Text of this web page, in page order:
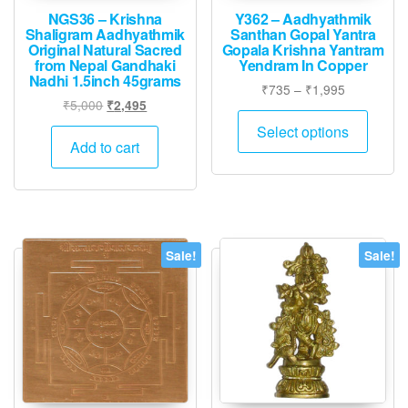
NGS36 – Krishna
Shaligram Aadhyathmik
Original Natural Sacred
from Nepal Gandhaki
Nadhi 1.5inch 45grams
₹5,000 Original
price
was:
₹2,495
price
Add to cart
Y362 – Aadhyathmik
Santhan Gopal Yantra
Gopala Krishna Yantram
Yendram In Copper
₹735 – ₹1,995Price
range:
₹735
Select options
This
Sale! Sale!